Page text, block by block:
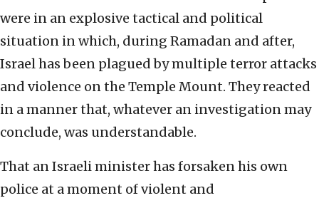
were in an explosive tactical and political
situation in which, during Ramadan and after,
Israel has been plagued by multiple terror attacks
and violence on the Temple Mount. They reacted
in a manner that, whatever an investigation may
conclude, was understandable.
That an Israeli minister has forsaken his own
police at a moment of violent and